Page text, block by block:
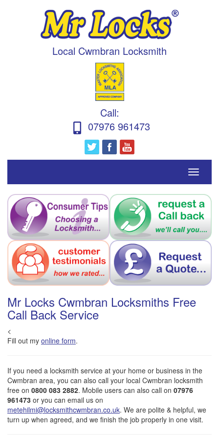
Local Cwmbran Locksmith
Call:
07976 961473
Mr Locks Cwmbran Locksmiths Free
Call Back Service
<
Fill out my online form.
If you need a locksmith service at your home or business in the
Cwmbran area, you can also call your local Cwmbran locksmith
free on 0800 083 2882. Mobile users can also call on 07976
961473 or you can email us on
metehilmi@locksmithcwmbran.co.uk. We are polite & helpful, we
turn up when agreed, and we finish the job properly in one visit.